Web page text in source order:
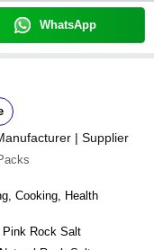
WhatsApp
| Supplier
Cooking, Health
Pink Rock Salt